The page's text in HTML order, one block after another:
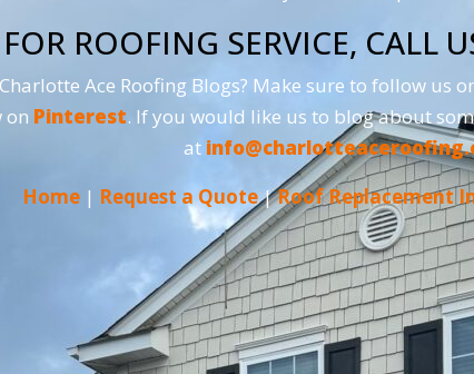
FOR ROOFING SERVICE, CALL
Ace Roofing Blogs? Make sure to follow us
on Pinterest. If you would like us to blog about
at
Home| Request a Quote|Roof Replacement